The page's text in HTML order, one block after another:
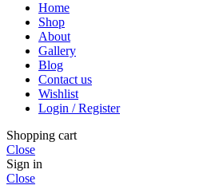
Home
Shop
About
Gallery
Blog
Contact us
Wishlist
Login / Register
Shopping cart
Close
Sign in
Close